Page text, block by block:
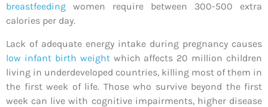
breastfeeding women require between 300-500 extra
calories per day.
Lack of adequate energy intake during pregnancy causes
low infant birth weightwhich affects 20 million children
living in underdeveloped countries, killing most of them in
the first week of life. Those who survive beyond the first
week can live with cognitive impairments, higher disease